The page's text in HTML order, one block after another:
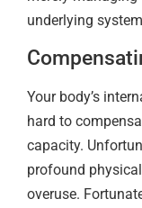
underlying
Your body’s
hard to
capacity.
profound
overuse.